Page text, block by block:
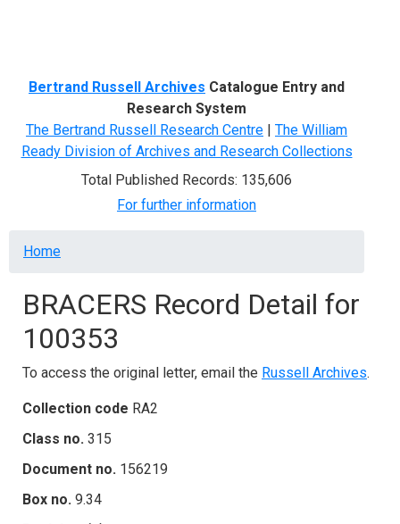
Bertrand Russell Archives Catalogue Entry and
Research System
The Bertrand Russell Research Centre | The William
Ready Division of Archives and Research Collections
Total Published Records: 135,606
For further information
Breadcrumb
Home
BRACERS Record Detail for
100353
To access the original letter, email the Russell Archives.
Collection code RA2
Class no. 315
Document no. 156219
Box no. 9.34